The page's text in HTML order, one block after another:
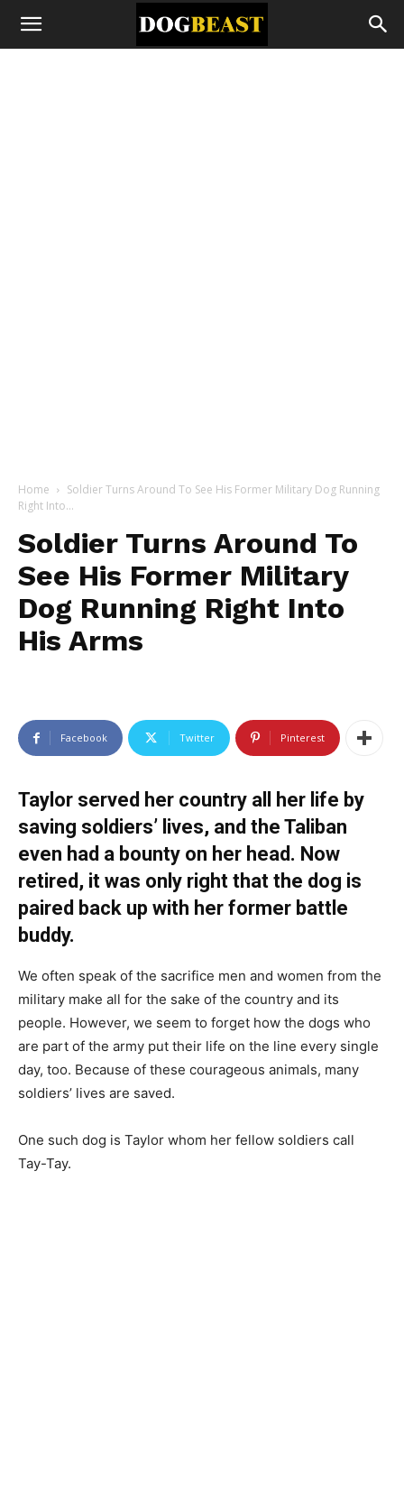
Home
Soldier Turns Around To See His Former Military Dog Running
Right Into...
Soldier Turns Around To
See His Former Military
Dog Running Right Into
His Arms
Facebook Twitter Pinterest
Taylor served her country all her life by
saving soldiers’ lives, and the Taliban
even had a bounty on her head. Now
retired, it was only right that the dog is
paired back up with her former battle
buddy.
We often speak of the sacrifice men and women from the
military make all for the sake of the country and its
people. However, we seem to forget how the dogs who
are part of the army put their life on the line every single
day, too. Because of these courageous animals, many
soldiers’ lives are saved.
One such dog is Taylor whom her fellow soldiers call
Tay-Tay.